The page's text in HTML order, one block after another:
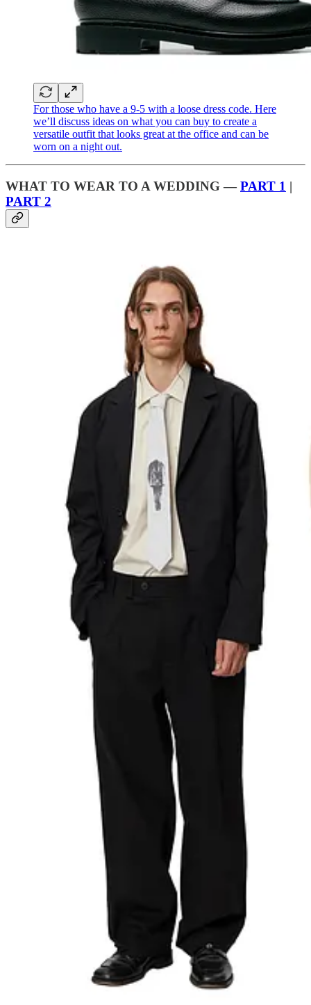
For those who have a 9-5 with a loose dress code. Here
we’ll discuss ideas on what you can buy to create a
versatile outfit that looks great at the office and can be
worn on a night out.
WHAT TO WEAR TO A WEDDING —PART 1 |
PART 2